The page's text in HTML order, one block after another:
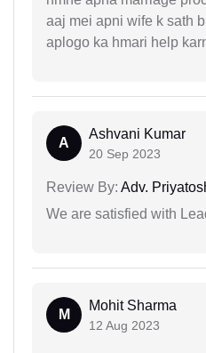
aaj mei apni wife k sath
aplogo ka hmari help
A
Ashvani Kumar
20 Sep 2023
Review By: Adv.
We are satisfied with
M
Mohit Sharma
12 Aug 2023